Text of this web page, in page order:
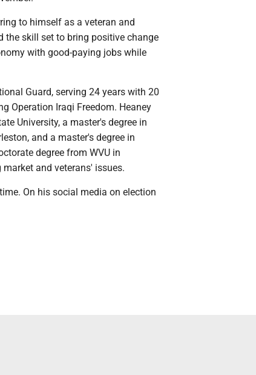
to himself as a veteran and
the skill set to bring positive change
with good-paying jobs while
Guard, serving 24 years with 20
Operation Iraqi Freedom. Heaney
University, a master's degree in
and a master's degree in
degree from WVU in
and veterans' issues.
On his social media on election